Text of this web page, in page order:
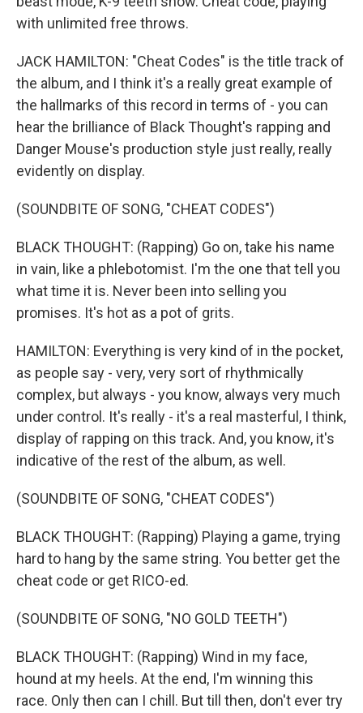
with unlimited free throws.
JACK HAMILTON: "Cheat Codes" is the title track of
the album, and I think it's a really great example of
the hallmarks of this record in terms of - you can
hear the brilliance of Black Thought's rapping and
Danger Mouse's production style just really, really
evidently on display.
(SOUNDBITE OF SONG, "CHEAT CODES")
BLACK THOUGHT: (Rapping) Go on, take his name
in vain, like a phlebotomist. I'm the one that tell you
what time it is. Never been into selling you
promises. It's hot as a pot of grits.
HAMILTON: Everything is very kind of in the pocket,
as people say - very, very sort of rhythmically
complex, but always - you know, always very much
under control. It's really - it's a real masterful, I think,
display of rapping on this track. And, you know, it's
indicative of the rest of the album, as well.
(SOUNDBITE OF SONG, "CHEAT CODES")
BLACK THOUGHT: (Rapping) Playing a game, trying
hard to hang by the same string. You better get the
cheat code or get RICO-ed.
(SOUNDBITE OF SONG, "NO GOLD TEETH")
BLACK THOUGHT: (Rapping) Wind in my face,
hound at my heels. At the end, I'm winning this
race. Only then can I chill. But till then, don't ever try